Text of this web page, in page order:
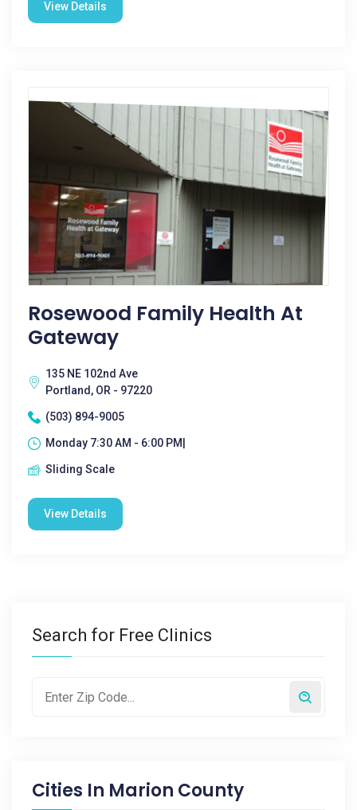
View Details
Rosewood Family Health At
Gateway
135 NE 102nd Ave
Portland, OR - 97220
(503) 894-9005
Monday 7:30 AM - 6:00 PM|
Sliding Scale
View Details
Search for Free Clinics
Cities In Marion County